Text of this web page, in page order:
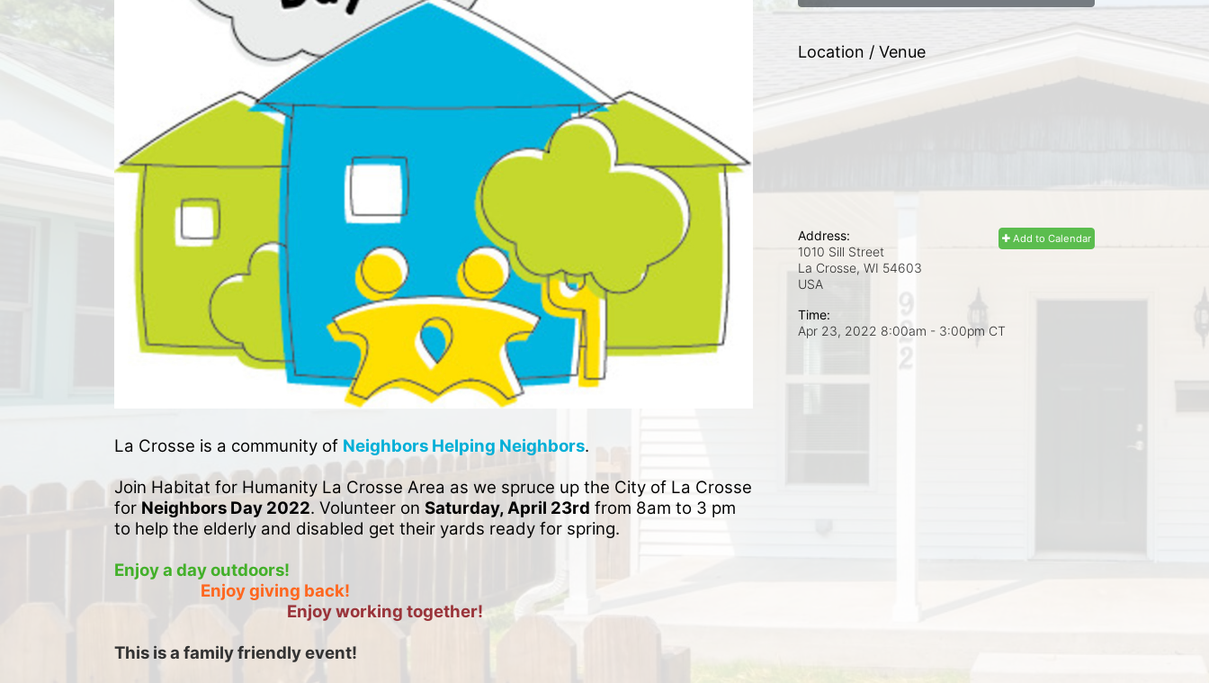
La Crosse is a community of Neighbors Helping Neighbors.
Join Habitat for Humanity La Crosse Area as we spruce up the City of La Crosse
for Neighbors Day 2022. Volunteer on Saturday, April 23rd from 8am to 3 pm
to help the elderly and disabled get their yards ready for spring.
Enjoy a day outdoors!
Enjoy giving back!
Enjoy working together!
This is a family friendly event!
Location / Venue
Add to Calendar
Address:
1010 Sill Street
La Crosse, WI 54603
USA
Time:
Apr 23, 2022 8:00am - 3:00pm CT